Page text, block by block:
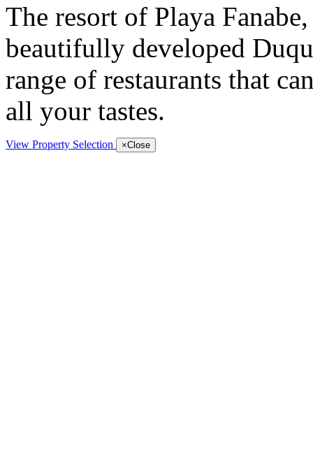
The resort of Playa
beautifully developed
range of restaurants that
all your tastes.
View Property Selection ×Close